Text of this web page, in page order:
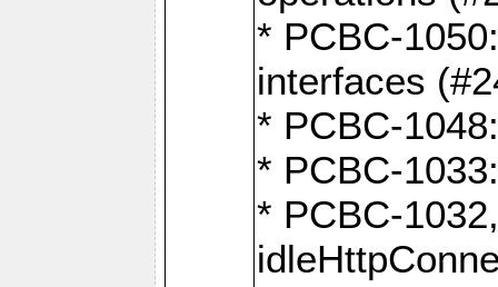
* PCBC-
interfaces
* PCBC-
* PCBC-
* PCBC-